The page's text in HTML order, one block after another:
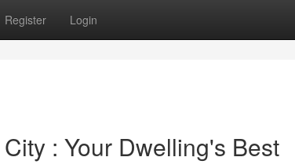
Register Login
: Your Dwelling's Best